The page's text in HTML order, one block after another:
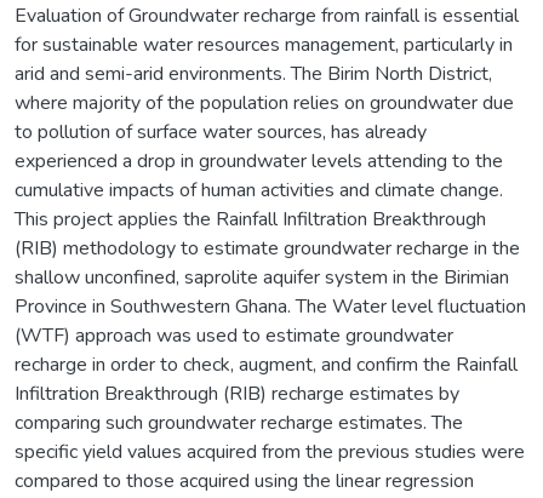
Evaluation of Groundwater recharge from rainfall is essential
for sustainable water resources management, particularly in
arid and semi-arid environments. The Birim North District,
where majority of the population relies on groundwater due
to pollution of surface water sources, has already
experienced a drop in groundwater levels attending to the
cumulative impacts of human activities and climate change.
This project applies the Rainfall Infiltration Breakthrough
(RIB) methodology to estimate groundwater recharge in the
shallow unconfined, saprolite aquifer system in the Birimian
Province in Southwestern Ghana. The Water level fluctuation
(WTF) approach was used to estimate groundwater
recharge in order to check, augment, and confirm the Rainfall
Infiltration Breakthrough (RIB) recharge estimates by
comparing such groundwater recharge estimates. The
specific yield values acquired from the previous studies were
compared to those acquired using the linear regression